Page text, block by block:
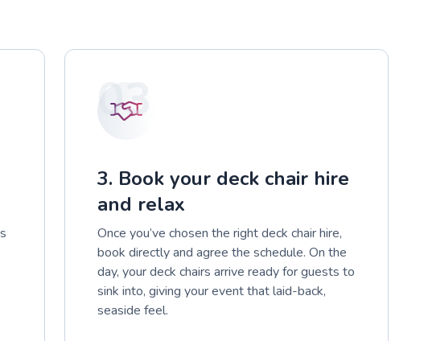
03
3. Book your deck chair hire
and relax
Once you’ve chosen the right deck chair hire,
book directly and agree the schedule. On the
day, your deck chairs arrive ready for guests to
sink into, giving your event that laid-back,
seaside feel.